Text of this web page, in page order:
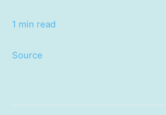
1 min read
Source